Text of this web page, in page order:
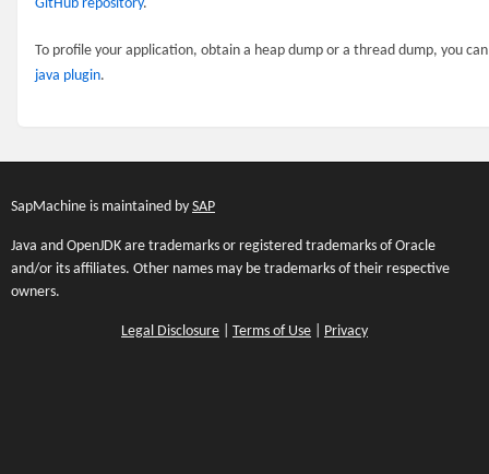
GitHub repository.
To profile your application, obtain a heap dump or a thread dump, you
java plugin.
SapMachine is maintained by SAP
Java and OpenJDK are trademarks or registered trademarks of Oracle
and/or its affiliates. Other names may be trademarks of their respective
owners.
Legal Disclosure Terms of Use Privacy